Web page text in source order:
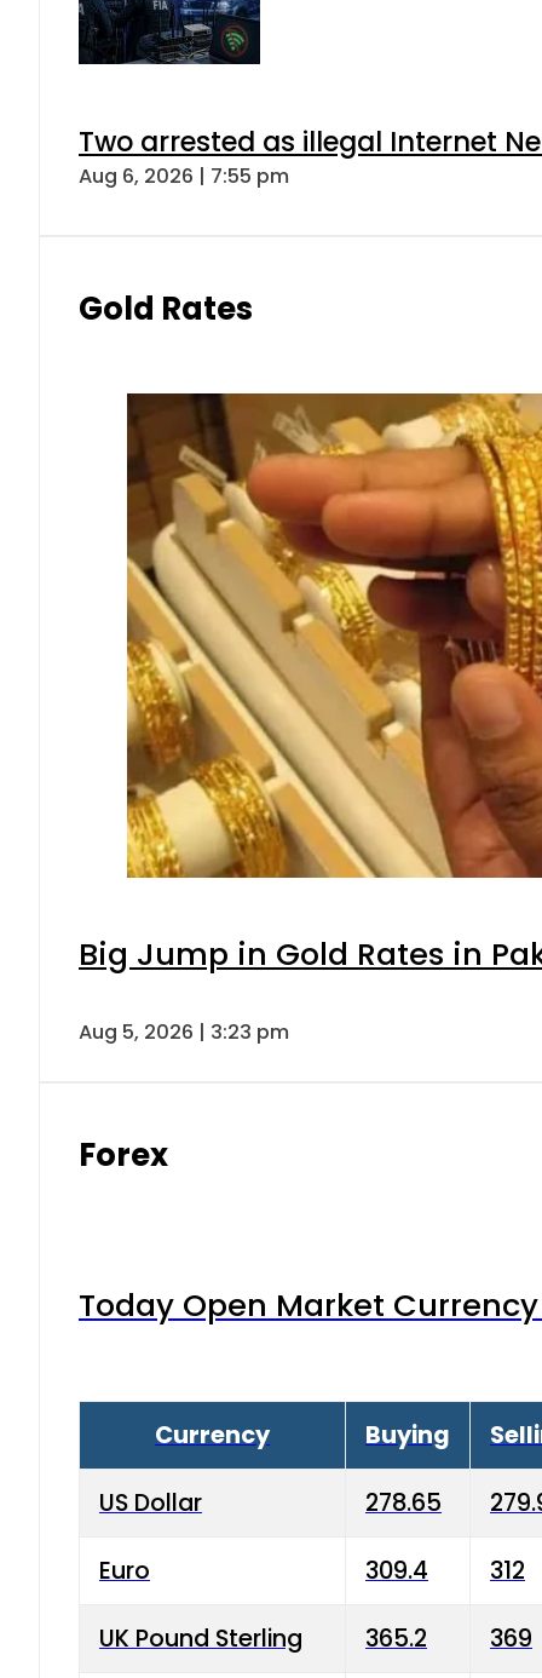
Two arrested as illegal Internet
Aug 6, 2026 | 7:55 pm
Gold Rates
Big Jump in Gold Rates in
Aug 5, 2026 | 3:23 pm
Forex
Today Open Market
Currency Buying
US Dollar 278.65
Euro 309.4 312
UK Pound Sterling 365.2 369